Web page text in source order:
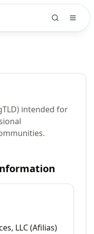
intended for
LLC (Afilias)